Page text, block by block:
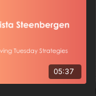
05:37